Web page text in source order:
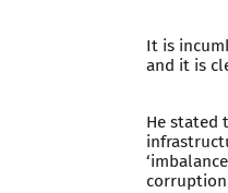
It is
and it is
He stated
corruption